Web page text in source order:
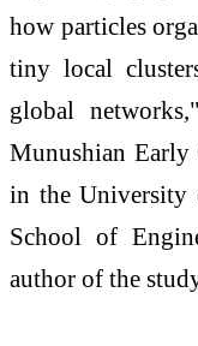
how particles
tiny local
global
Munushian Early
in the University
School of
author of the